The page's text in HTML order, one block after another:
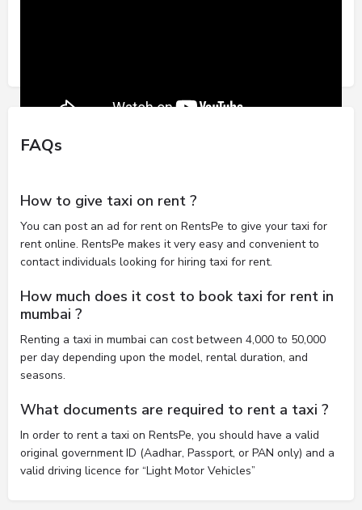
FAQs
How to give taxi on rent ?
You can post an ad for rent on RentsPe to give your taxi for
rent online. RentsPe makes it very easy and convenient to
contact individuals looking for hiring taxi for rent.
How much does it cost to book taxi for rent in
mumbai ?
Renting a taxi in mumbai can cost between 4,000 to 50,000
per day depending upon the model, rental duration, and
seasons.
What documents are required to rent a taxi ?
In order to rent a taxi on RentsPe, you should have a valid
original government ID (Aadhar, Passport, or PAN only) and a
valid driving licence for “Light Motor Vehicles”